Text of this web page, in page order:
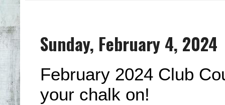
Sunday, February 4, 2024
February 2024 Club
your chalk on!